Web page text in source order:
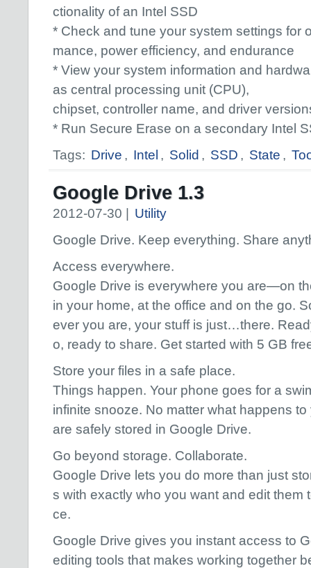
ctionality of an Intel SSD
* Check and tune your system settings for
mance, power efficiency, and endurance
* View your system information and
as central processing unit (CPU),
chipset, controller name, and driver
* Run Secure Erase on a secondary Intel
Tags: Drive , Intel , Solid , SSD , State ,
Google Drive 1.3
2012-07-30 |
Utility
Google Drive. Keep everything. Share
Access everywhere.
Google Drive is everywhere you are—on
in your home, at the office and on the go.
ever you are, your stuff is just…there.
o, ready to share. Get started with 5 GB
Store your files in a safe place.
Things happen. Your phone goes for a
infinite snooze. No matter what happens
are safely stored in Google Drive.
Go beyond storage. Collaborate.
Google Drive lets you do more than just
s with exactly who you want and edit them
ce.
Google Drive gives you instant access to
editing tools that makes working together